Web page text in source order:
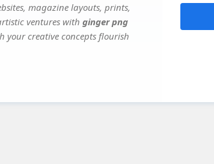
magazine layouts, prints,
ventures with ginger png
your creative concepts flourish